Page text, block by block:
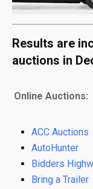
Results are
auctions in
Online Auctions:
ACC Auctions
AutoHunter
Bidders
Bring a Trailer